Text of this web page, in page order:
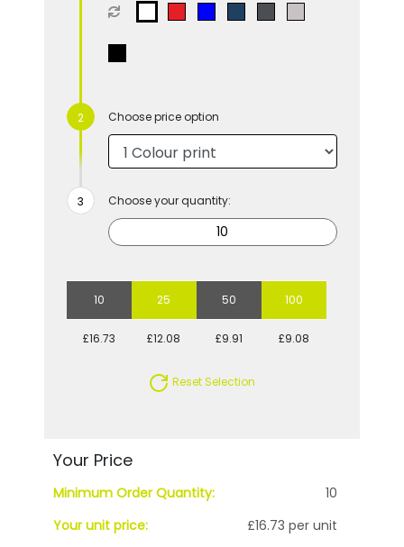
Choose price option
Choose your quantity:
10 25 50 100
£16.73 £12.08 £9.91 £9.08
Reset Selection
Your Price
Minimum Order Quantity:
10
Your unit price:
£16.73 per unit